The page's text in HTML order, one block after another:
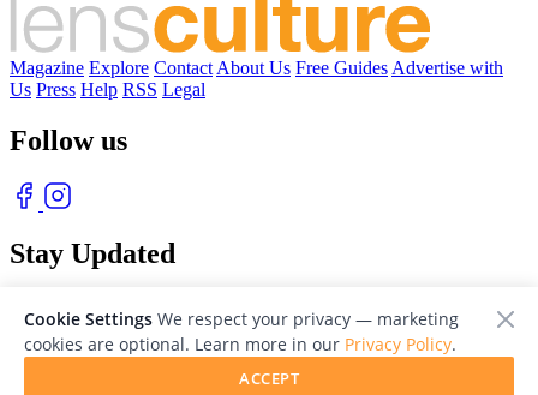
Magazine Explore Contact About Us Free Guides Advertise with
Us Press Help RSS Legal
Follow us
Stay Updated
Cookie Settings We respect your privacy — marketing
cookies are optional. Learn more in our Privacy Policy.
ACCEPT